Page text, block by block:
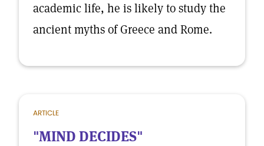
academic life, he is likely to study the
ancient myths of Greece and Rome.
ARTICLE
"MIND DECIDES"